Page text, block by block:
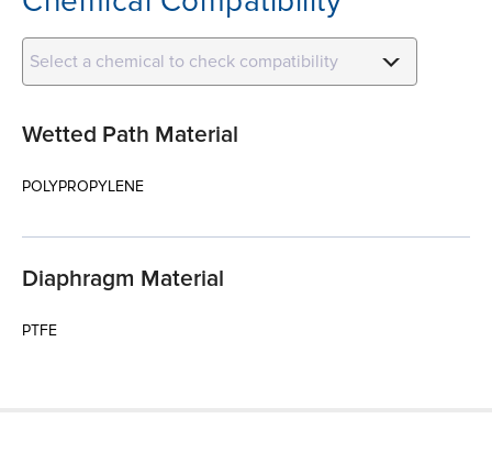
Select a chemical to check compatibility
Wetted Path Material
POLYPROPYLENE
Diaphragm Material
PTFE